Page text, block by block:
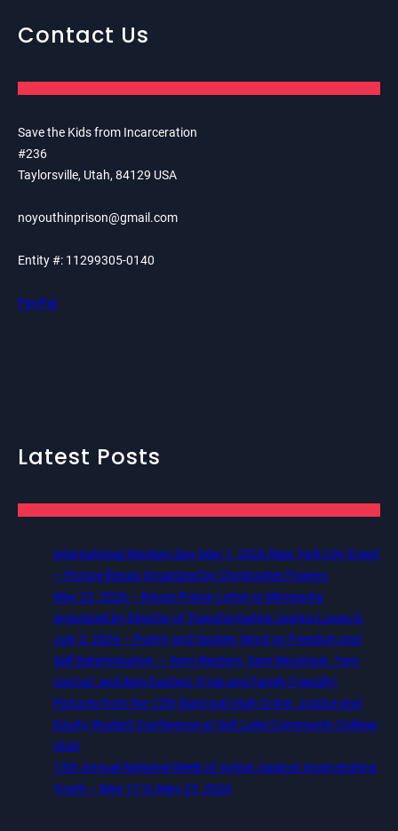
Contact Us
Save the Kids from Incarceration
#236
Taylorsville, Utah, 84129 USA
noyouthinprison@gmail.com
Entity #: 11299305-0140
PayPal
Latest Posts
International Workers Day May 1, 2026 New York City Event
– Picture Recap Organized by Christopher Powers
May 22, 2026 – Recap Prison Letter in Minnesota
organized by Director of Transformative Justice Lucas D.
July 2, 2026 – Poetry and Spoken Word on Freedom and
Self Determination — 5pm Western, 6pm Mountain, 7pm
Central, and 8pm Eastern (Free and Family Friendly)
Pictures from the 12th Biannual Utah Crime, Justice and
Equity Student Conference at Salt Lake Community College,
Utah
13th Annual National Week of Action Against Incarcerating
Youth – May 17 to May 23, 2026